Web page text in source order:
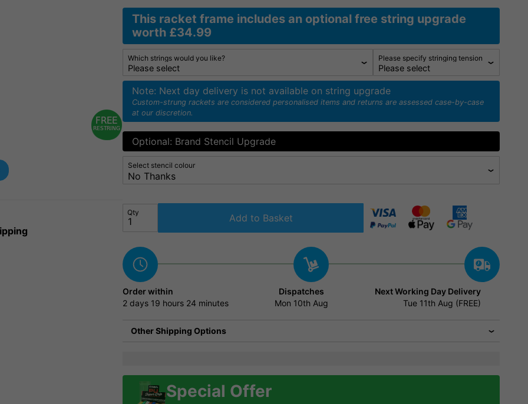
This racket frame includes an optional free string upgrade
worth £34.99
Which strings would you like? Please specify stringing tension
Note: Next day delivery is not available on string upgrade
Custom-strung rackets are considered personalised items and returns are assessed case-by-case
at our discretion.
Optional: Brand Stencil Upgrade
Select stencil colour
Qty Add to Basket
Order within
2 days 19 hours 24 minutes
Dispatches
Mon 10th Aug
Next Working Day Delivery
Tue 11th Aug (FREE)
Other Shipping Options
Special Offer